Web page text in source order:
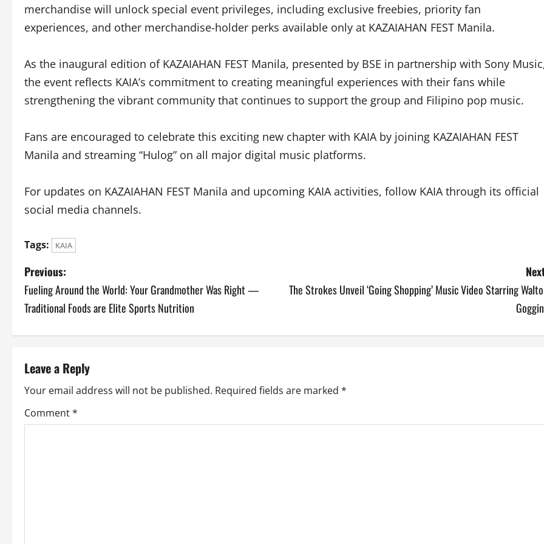
merchandise will unlock special event privileges, including exclusive freebies, priority fan
experiences, and other merchandise-holder perks available only at KAZAIAHAN FEST Manila.
As the inaugural edition of KAZAIAHAN FEST Manila, presented by BSE in partnership with Sony
the event reflects KAIA’s commitment to creating meaningful experiences with their fans while
strengthening the vibrant community that continues to support the group and Filipino pop music.
Fans are encouraged to celebrate this exciting new chapter with KAIA by joining KAZAIAHAN FEST
Manila and streaming “Hulog” on all major digital music platforms.
For updates on KAZAIAHAN FEST Manila and upcoming KAIA activities, follow KAIA through its official
social media channels.
Tags: KAIA
P
o
n
a
v
Previous:
Fueling Around the World: Your Grandmother Was Right —
Traditional Foods are Elite Sports Nutrition
The Strokes Unveil ‘Going Shopping’ Music Video Starring
Leave a Reply
Your email address will not be published. Required fields are marked *
Comment*